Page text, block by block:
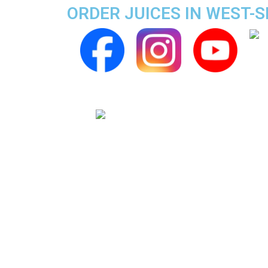
ORDER JUICES IN WEST-